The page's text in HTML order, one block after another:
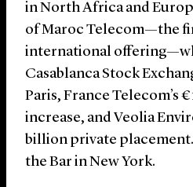
in North Africa and
of Maroc Telecom—the
international
Casablanca Stock
Paris, France Telecom’s
increase, and Veolia
billion private
the Bar in New York.